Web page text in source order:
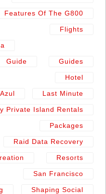
Features Of The G800
Flights
Guide Guides
Hotel
Last Minute
Private Island Rentals
Packages
Raid Data Recovery
Resorts
San Francisco
Shaping Social